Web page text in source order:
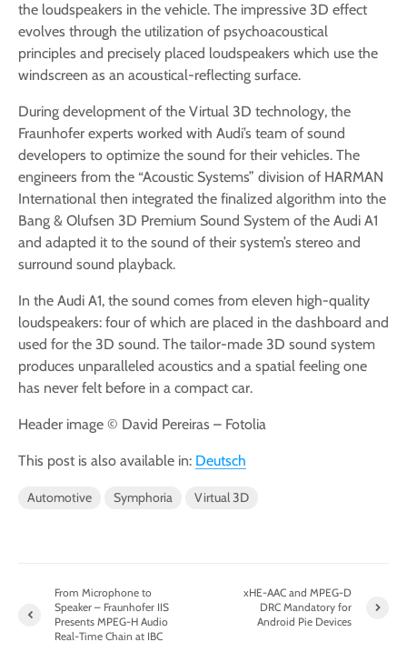
the loudspeakers in the vehicle. The impressive 3D effect
evolves through the utilization of psychoacoustical
principles and precisely placed loudspeakers which use the
windscreen as an acoustical-reflecting surface.
During development of the Virtual 3D technology, the
Fraunhofer experts worked with Audi’s team of sound
developers to optimize the sound for their vehicles. The
engineers from the “Acoustic Systems” division of HARMAN
International then integrated the finalized algorithm into the
Bang & Olufsen 3D Premium Sound System of the Audi A1
and adapted it to the sound of their system’s stereo and
surround sound playback.
In the Audi A1, the sound comes from eleven high-quality
loudspeakers: four of which are placed in the dashboard and
used for the 3D sound. The tailor-made 3D sound system
produces unparalleled acoustics and a spatial feeling one
has never felt before in a compact car.
Header image © David Pereiras – Fotolia
This post is also available in: Deutsch
Automotive Symphoria Virtual 3D
From Microphone to
Speaker – Fraunhofer IIS
Presents MPEG-H Audio
Real-Time Chain at IBC
xHE-AAC and MPEG-D
DRC Mandatory for
Android Pie Devices